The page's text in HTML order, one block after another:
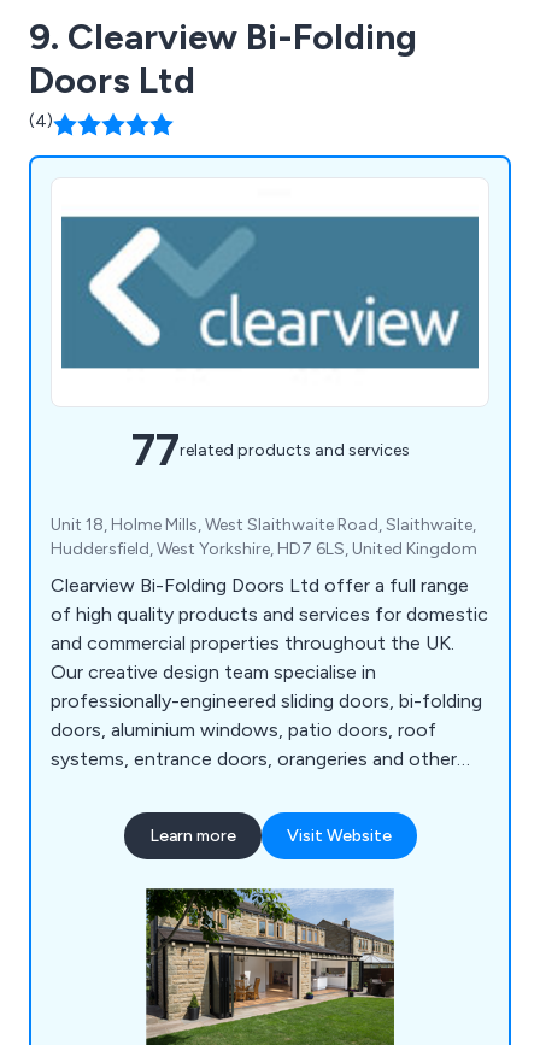
9. Clearview Bi-Folding
Doors Ltd
(4)
77related products and services
Unit 18, Holme Mills, West Slaithwaite Road, Slaithwaite,
Huddersfield, West Yorkshire, HD7 6LS, United Kingdom
Clearview Bi-Folding Doors Ltd offer a full range
of high quality products and services for domestic
and commercial properties throughout the UK.
Our creative design team specialise in
professionally-engineered sliding doors, bi-folding
doors, aluminium windows, patio doors, roof
systems, entrance doors, orangeries and other
manufactured in-house using the highest quality
materials to ensure maximum efficiency. We take
solutions that have resulted in hundreds of
satisfied customers.
Learn more Visit Website